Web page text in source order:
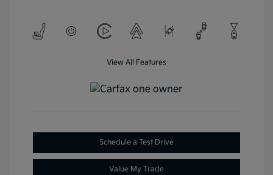
View All Features
Schedule a Test Drive
Value My Trade